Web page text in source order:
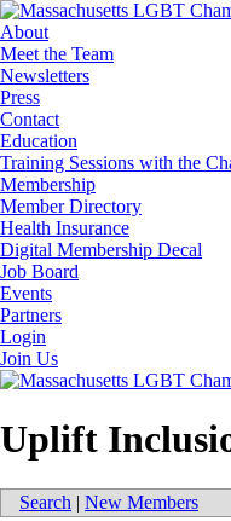
About
Meet the Team
Newsletters
Press
Contact
Education
Training Sessions with the
Membership
Member Directory
Health Insurance
Digital Membership Decal
Job Board
Events
Partners
Login
Join Us
Uplift
Search | New Members